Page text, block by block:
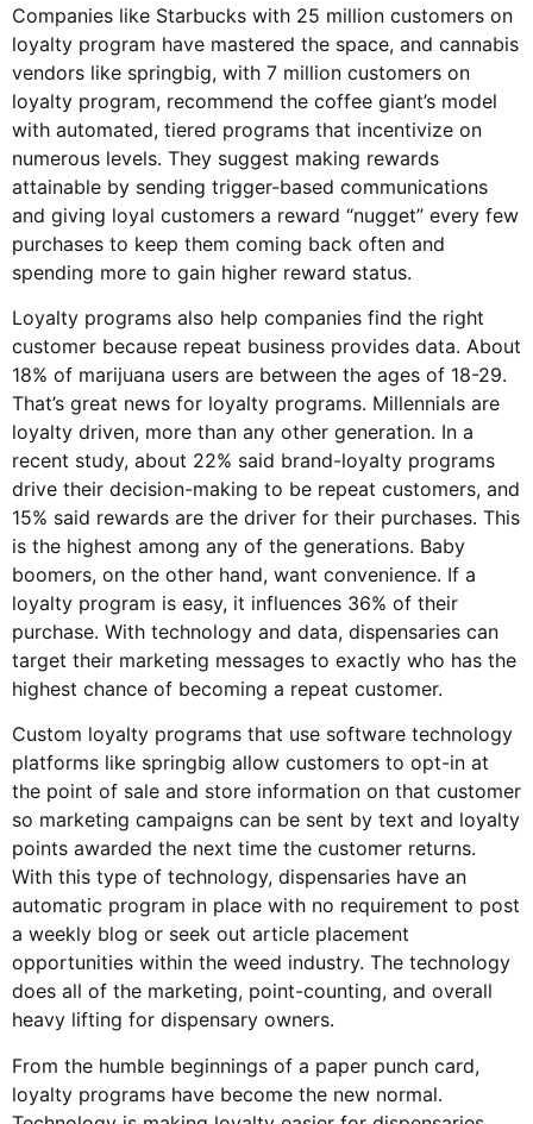
Companies like Starbucks with 25 million customers on
loyalty program have mastered the space, and cannabis
vendors like springbig, with 7 million customers on
loyalty program, recommend the coffee giant’s model
with automated, tiered programs that incentivize on
numerous levels. They suggest making rewards
attainable by sending trigger-based communications
and giving loyal customers a reward “nugget” every few
purchases to keep them coming back often and
spending more to gain higher reward status.
Loyalty programs also help companies find the right
customer because repeat business provides data. About
18% of marijuana users are between the ages of 18-29.
That’s great news for loyalty programs. Millennials are
loyalty driven, more than any other generation. In a
recent study, about 22% said brand-loyalty programs
drive their decision-making to be repeat customers, and
15% said rewards are the driver for their purchases. This
is the highest among any of the generations. Baby
boomers, on the other hand, want convenience. If a
loyalty program is easy, it influences 36% of their
purchase. With technology and data, dispensaries can
target their marketing messages to exactly who has the
highest chance of becoming a repeat customer.
Custom loyalty programs that use software technology
platforms like springbig allow customers to opt-in at
the point of sale and store information on that customer
so marketing campaigns can be sent by text and loyalty
points awarded the next time the customer returns.
With this type of technology, dispensaries have an
automatic program in place with no requirement to post
a weekly blog or seek out article placement
opportunities within the weed industry. The technology
does all of the marketing, point-counting, and overall
heavy lifting for dispensary owners.
From the humble beginnings of a paper punch card,
loyalty programs have become the new normal.